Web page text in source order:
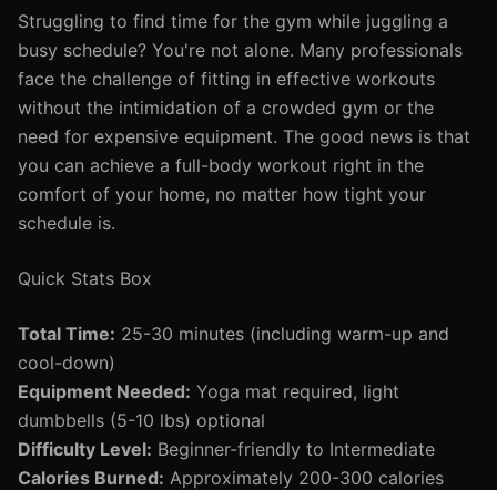
Struggling to find time for the gym while juggling a
busy schedule? You're not alone. Many professionals
face the challenge of fitting in effective workouts
without the intimidation of a crowded gym or the
need for expensive equipment. The good news is that
you can achieve a full-body workout right in the
comfort of your home, no matter how tight your
schedule is.
Quick Stats Box
Total Time: 25-30 minutes (including warm-up and
cool-down)
Equipment Needed: Yoga mat required, light
dumbbells (5-10 lbs) optional
Difficulty Level: Beginner-friendly to Intermediate
Calories Burned: Approximately 200-300 calories